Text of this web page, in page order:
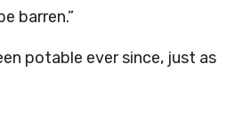
barren.”
potable ever since, just as